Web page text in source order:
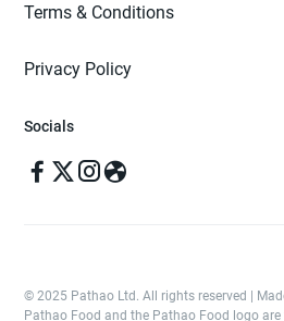
Terms & Conditions
Privacy Policy
Socials
© 2025 Pathao Ltd. All rights reserved |
Pathao Food and the Pathao Food logo